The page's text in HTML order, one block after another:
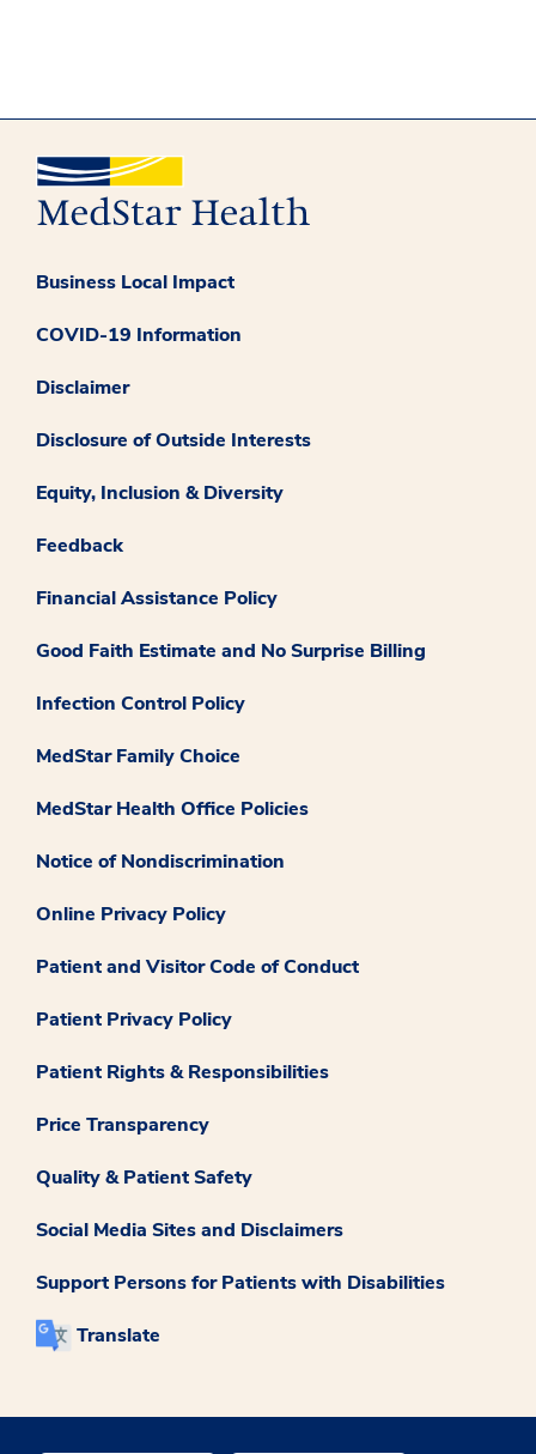
Business Local Impact
COVID-19 Information
Disclaimer
Disclosure of Outside Interests
Equity, Inclusion & Diversity
Feedback
Financial Assistance Policy
Good Faith Estimate and No Surprise Billing
Infection Control Policy
MedStar Family Choice
MedStar Health Office Policies
Notice of Nondiscrimination
Online Privacy Policy
Patient and Visitor Code of Conduct
Patient Privacy Policy
Patient Rights & Responsibilities
Price Transparency
Quality & Patient Safety
Social Media Sites and Disclaimers
Support Persons for Patients with Disabilities
Translate